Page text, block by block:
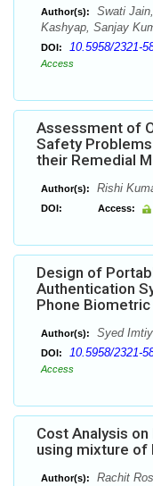
Author(s):
Swati
Kashyap, Sanjay
DOI: 10.5958/2321-
Access
Assessment of
Safety
their Remedial
Author(s): Rishi
DOI: Access:
Design of
Authentication
Phone
Author(s): Syed
DOI: 10.5958/2321-
Access
Cost Analysis
using mixture of
Author(s): Rachit